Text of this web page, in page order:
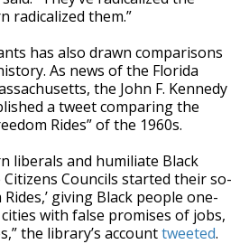
radicalized them.”
has also drawn comparisons
As news of the Florida
the John F. Kennedy
a tweet comparing the
Rides” of the 1960s.
liberals and humiliate Black
Councils started their so-
Rides,’ giving Black people one-
with false promises of jobs,
the library’s accounttweeted.